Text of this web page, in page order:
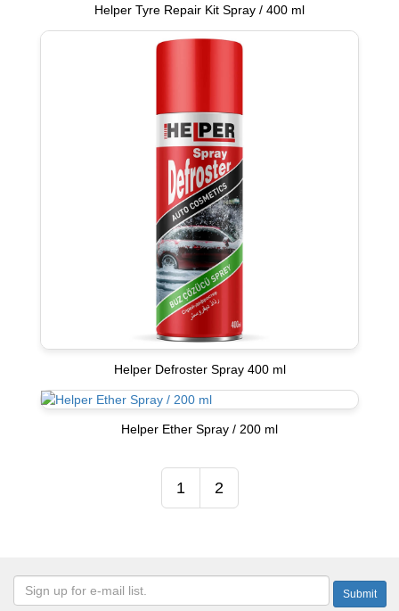
Helper Tyre Repair Kit Spray / 400 ml
Helper Defroster Spray 400 ml
Helper Ether Spray / 200 ml
1 2